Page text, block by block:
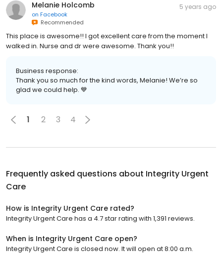
Melanie Holcomb
on Facebook
Recommended
5 years ago
This place is awesome!! I got excellent care from the moment I
walked in. Nurse and dr were awesome. Thank you!!
Business response:
Thank you so much for the kind words, Melanie! We’re so
glad we could help. 💙
1 2 3 4
Frequently asked questions about Integrity Urgent
Care
How is Integrity Urgent Care rated?
Integrity Urgent Care has a 4.7 star rating with 1,391 reviews.
When is Integrity Urgent Care open?
Integrity Urgent Care is closed now. It will open at 8:00 a.m.